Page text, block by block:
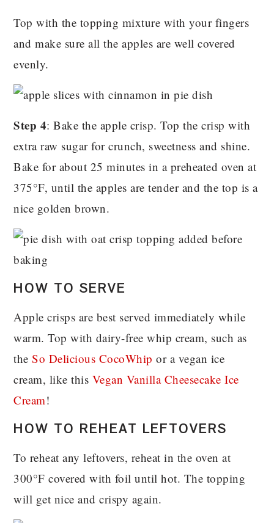
Top with the topping mixture with your fingers
and make sure all the apples are well covered
evenly.
Step 4: Bake the apple crisp. Top the crisp with
extra raw sugar for crunch, sweetness and shine.
Bake for about 25 minutes in a preheated oven at
375°F, until the apples are tender and the top is a
nice golden brown.
HOW TO SERVE
Apple crisps are best served immediately while
warm. Top with dairy-free whip cream, such as
theSo Delicious CocoWhip or a vegan ice
cream, like this Vegan Vanilla Cheesecake Ice
Cream!
HOW TO REHEAT LEFTOVERS
To reheat any leftovers, reheat in the oven at
300°F covered with foil until hot. The topping
will get nice and crispy again.